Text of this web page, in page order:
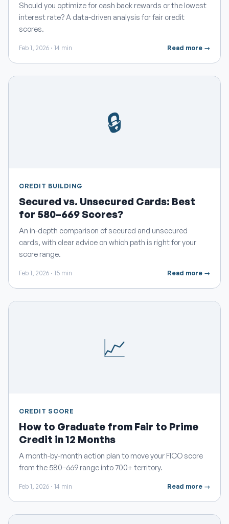
Should you optimize for cash back rewards or the lowest
interest rate? A data-driven analysis for fair credit
scores.
Feb 1, 2026 · 14 min Read more →
🔒
CREDIT BUILDING
Secured vs. Unsecured Cards: Best
for 580–669 Scores?
An in-depth comparison of secured and unsecured
cards, with clear advice on which path is right for your
score range.
Feb 1, 2026 · 15 min Read more →
📈
CREDIT SCORE
How to Graduate from Fair to Prime
Credit in 12 Months
A month-by-month action plan to move your FICO score
from the 580–669 range into 700+ territory.
Feb 1, 2026 · 14 min Read more →